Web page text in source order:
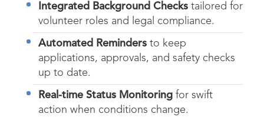
Integrated Background Checks tailored for
volunteer roles and legal compliance.
Automated Reminders to keep
applications, approvals, and safety checks
up to date.
Real-time Status Monitoring for swift
action when conditions change.